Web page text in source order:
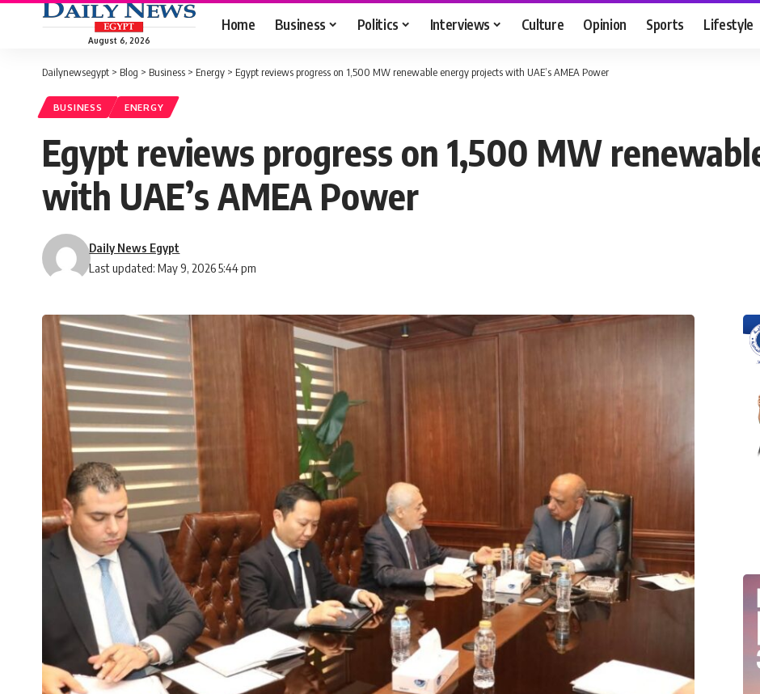
August 6, 2026
Home Business Politics Interviews Culture Opinion Sports Lifestyle
Dailynewsegypt > Blog > Business > Energy > Egypt reviews progress on 1,500 MW renewable energy projects with UAE’s AMEA Power
BUSINESS ENERGY
Egypt reviews progress on 1,500 MW
with UAE’s AMEA Power
Last updated: May 9, 2026 5:44 pm
Daily News Egypt